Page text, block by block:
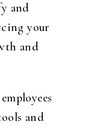
and
your
and
and